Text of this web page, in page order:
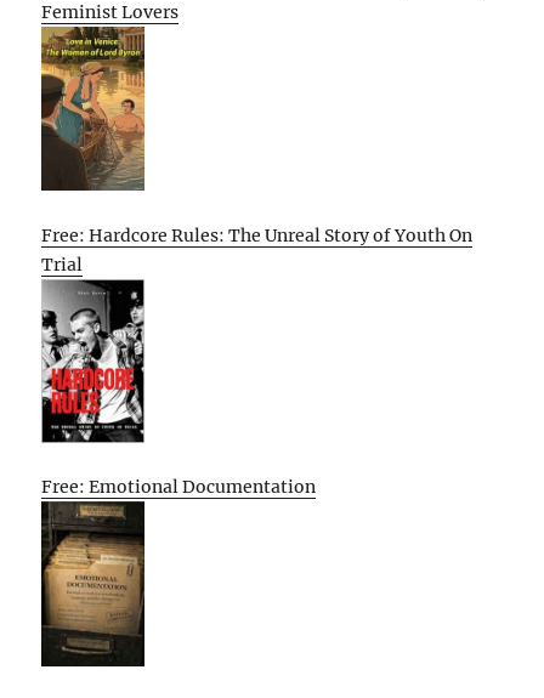
Feminist Lovers
Free: Hardcore Rules: The Unreal Story of Youth On
Trial
Free: Emotional Documentation